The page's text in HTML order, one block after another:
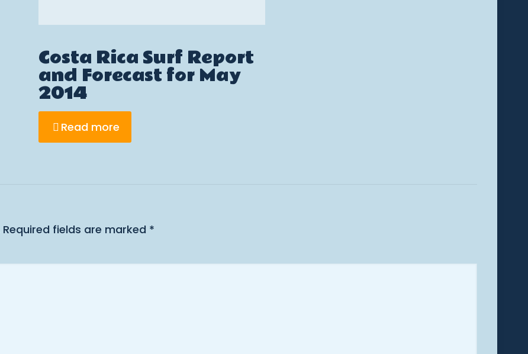
Costa Rica Surf Report
and Forecast for May
2014
Read more
Required fields are marked *